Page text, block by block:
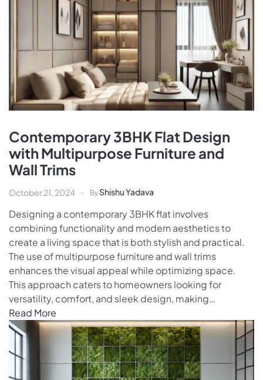
Contemporary 3BHK Flat Design
with Multipurpose Furniture and
Wall Trims
October 21, 2024 ByShishu Yadava
Designing a contemporary 3BHK flat involves
combining functionality and modern aesthetics to
create a living space that is both stylish and practical.
The use of multipurpose furniture and wall trims
enhances the visual appeal while optimizing space.
This approach caters to homeowners looking for
versatility, comfort, and sleek design, making…
Read More